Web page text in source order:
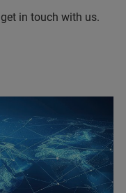
in touch with us.